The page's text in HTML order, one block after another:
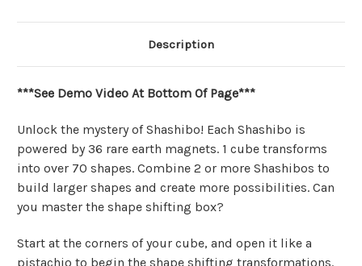
Description
***See Demo Video At Bottom Of Page***
Unlock the mystery of Shashibo! Each Shashibo is
powered by 36 rare earth magnets. 1 cube transforms
into over 70 shapes. Combine 2 or more Shashibos to
build larger shapes and create more possibilities. Can
you master the shape shifting box?
Start at the corners of your cube, and open it like a
pistachio to begin the shape shifting transformations.